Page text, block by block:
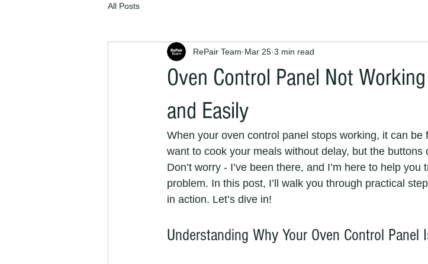
All Posts
Oven Control Panel Not
and Easily
RePair Team Mar 25 3 min read
When your oven control panel stops working, it can be
want to cook your meals without delay, but the buttons
Don’t worry - I’ve been there, and I’m here to help
problem. In this post, I’ll walk you through practical
in action. Let’s dive in!
Understanding Why Your Oven Control Panel